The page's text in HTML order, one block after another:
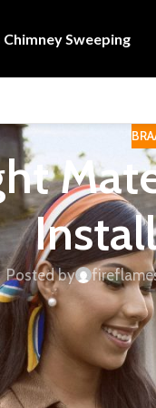
Chimney Sweeping
Posted by
heat, safety,
of South Africa is